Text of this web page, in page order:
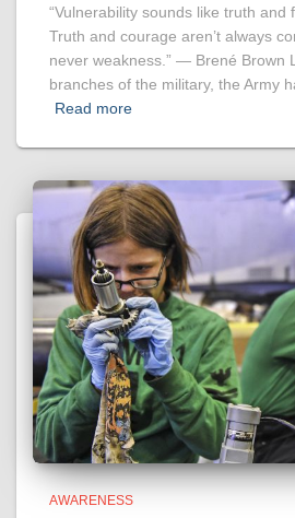
“Vulnerability sounds like truth and
Truth and courage aren’t always
never weakness.” ― Brené Brown
branches of the military, the Army
Read more
AWARENESS